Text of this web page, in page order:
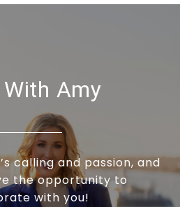
Amy
calling and passion, and
the opportunity to
with you!